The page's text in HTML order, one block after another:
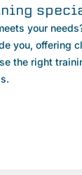
your
you, offering
the right